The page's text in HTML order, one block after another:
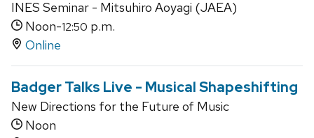
INES Seminar - Mitsuhiro Aoyagi (JAEA)
Noon-12:50 p.m.
Online
Badger Talks Live - Musical Shapeshifting
New Directions for the Future of Music
Noon